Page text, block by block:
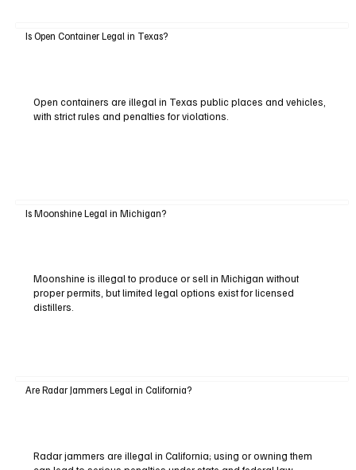
Is Open Container Legal in Texas?
Open containers are illegal in Texas public places and vehicles,
with strict rules and penalties for violations.
Is Moonshine Legal in Michigan?
Moonshine is illegal to produce or sell in Michigan without
proper permits, but limited legal options exist for licensed
distillers.
Are Radar Jammers Legal in California?
Radar jammers are illegal in California; using or owning them